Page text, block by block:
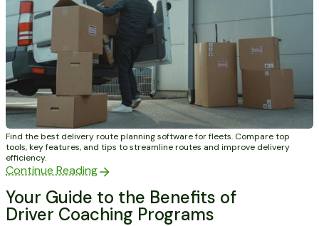
Find the best delivery route planning software for fleets. Compare top
tools, key features, and tips to streamline routes and improve delivery
efficiency.
Continue Reading
Your Guide to the Benefits of
Driver Coaching Programs